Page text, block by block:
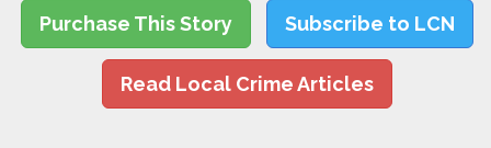
Purchase This Story Subscribe to LCN
Read Local Crime Articles